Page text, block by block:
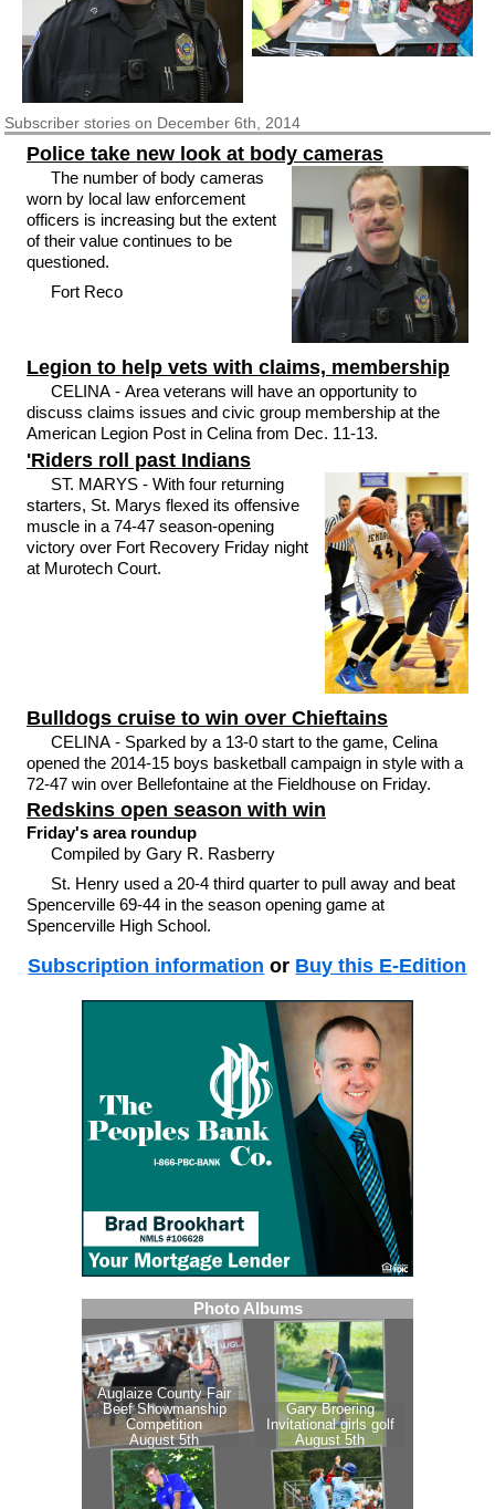
Subscriberstories on December 6th, 2014
Police take new look at body cameras
The number of body cameras
worn by local law enforcement
officers is increasing but the extent
of their value continues to be
questioned.
Fort Reco
Legion to help vets with claims, membership
CELINA - Area veterans will have an opportunity to
discuss claims issues and civic group membership at the
American Legion Post in Celina from Dec. 11-13.
'Riders roll past Indians
ST. MARYS - With four returning
starters, St. Marys flexed its offensive
muscle in a 74-47 season-opening
victory over Fort Recovery Friday night
at Murotech Court.
Bulldogs cruise to win over Chieftains
CELINA - Sparked by a 13-0 start to the game, Celina
opened the 2014-15 boys basketball campaign in style with a
72-47 win over Bellefontaine at the Fieldhouse on Friday.
Redskins open season with win
Friday's area roundup
Compiled by Gary R. Rasberry
St. Henry used a 20-4 third quarter to pull away and beat
Spencerville 69-44 in the season opening game at
Spencerville High School.
Subscription information or Buy this E-Edition